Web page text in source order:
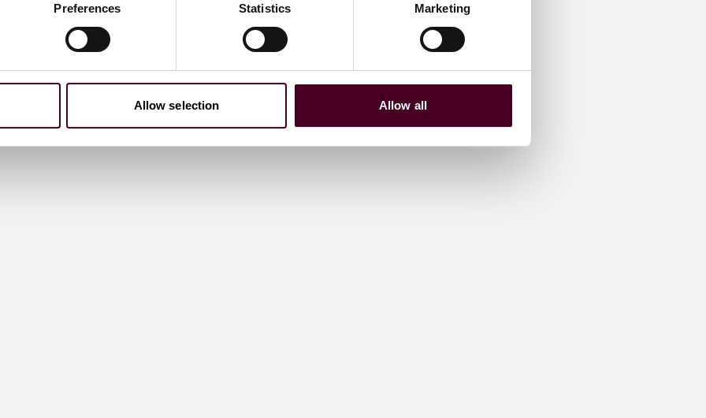
Preferences Statistics Marketing
Allow selection Allow all